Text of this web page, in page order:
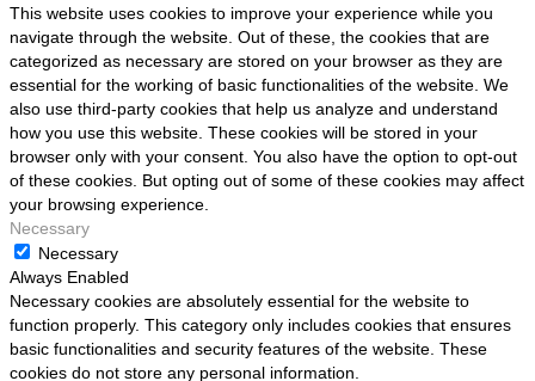
This website uses cookies to improve your experience while you
navigate through the website. Out of these, the cookies that are
categorized as necessary are stored on your browser as they are
essential for the working of basic functionalities of the website. We
also use third-party cookies that help us analyze and understand
how you use this website. These cookies will be stored in your
browser only with your consent. You also have the option to opt-out
of these cookies. But opting out of some of these cookies may affect
your browsing experience.
Necessary
Necessary
Always Enabled
Necessary cookies are absolutely essential for the website to
function properly. This category only includes cookies that ensures
basic functionalities and security features of the website. These
cookies do not store any personal information.